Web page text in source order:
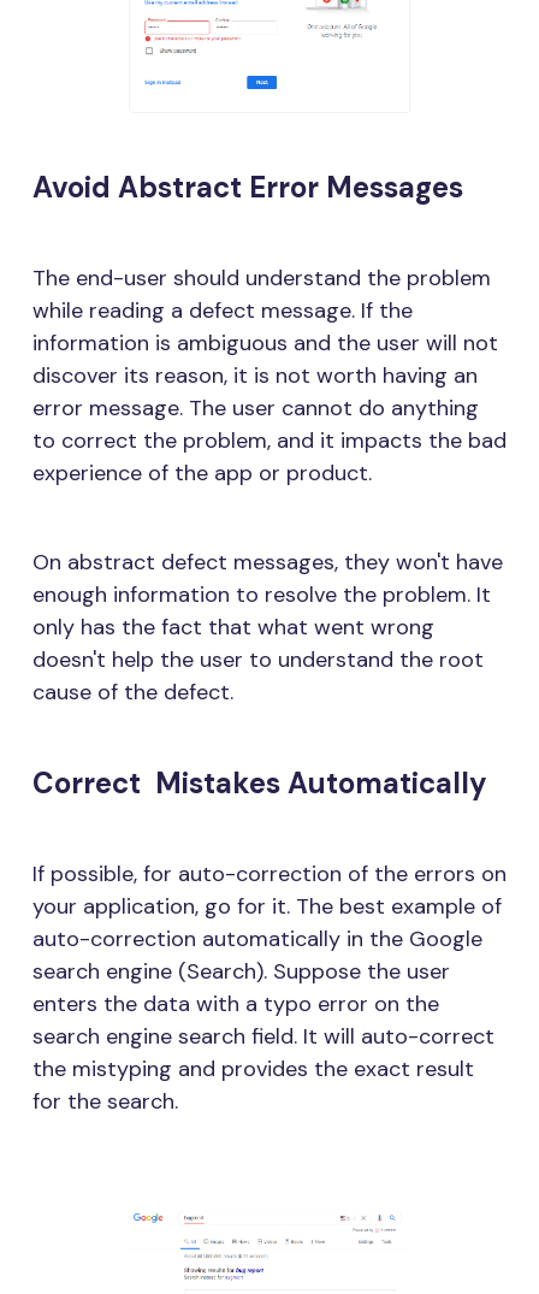
Avoid Abstract Error Messages
The end-user should understand the problem
while reading a defect message. If the
information is ambiguous and the user will not
discover its reason, it is not worth having an
error message. The user cannot do anything
to correct the problem, and it impacts the bad
experience of the app or product.
On abstract defect messages, they won't have
enough information to resolve the problem. It
only has the fact that what went wrong
doesn't help the user to understand the root
cause of the defect.
Correct Mistakes Automatically
If possible, for auto-correction of the errors on
your application, go for it. The best example of
auto-correction automatically in the Google
search engine (Search). Suppose the user
enters the data with a typo error on the
search engine search field. It will auto-correct
the mistyping and provides the exact result
for the search.